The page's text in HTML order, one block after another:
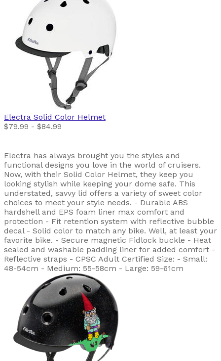
Electra Solid Color Helmet
$79.99 - $84.99
Electra has always brought you the styles and
functional designs you love in the world of cruisers.
Now, with their Solid Color Helmet, they keep you
looking stylish while keeping your dome safe. This
understated, savvy lid offers a variety of sweet color
choices to meet your style needs. - Durable ABS
hardshell and EPS foam liner max comfort and
protection - Fit retention system with reflective bubble
decal - Solid color to match any bike. Well, at least your
favorite bike. - Secure magnetic Fidlock buckle - Heat
sealed and washable padding liner for added comfort -
Reflective straps - CPSC Adult Certified Size: - Small:
48-54cm - Medium: 55-58cm - Large: 59-61cm